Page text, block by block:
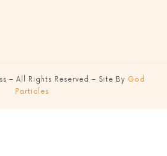
– All Rights Reserved – Site By God
Particles